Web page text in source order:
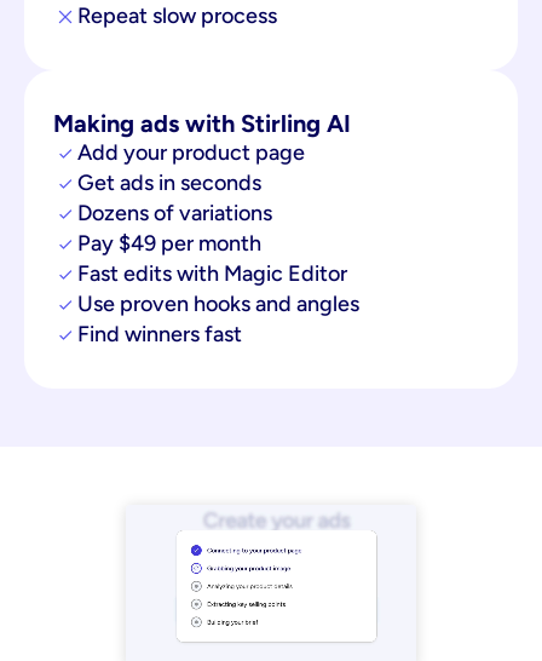
Repeat slow process
Making ads with Stirling AI
Add your product page
Get ads in seconds
Dozens of variations
Pay $49 per month
Fast edits with Magic Editor
Use proven hooks and angles
Find winners fast